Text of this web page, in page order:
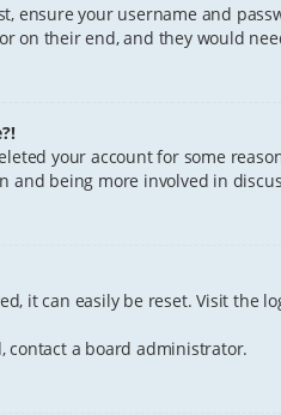
ensure your username and
on their end, and they would
your account for some
and being more involved in
it can easily be reset. Visit the
contact a board administrator.